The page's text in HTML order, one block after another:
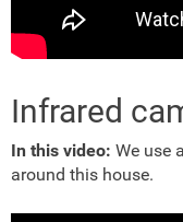
Infrared
In this video: We use
around this house.